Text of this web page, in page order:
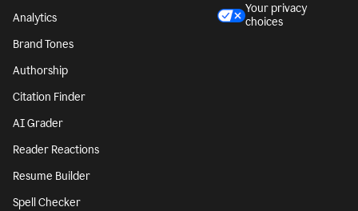
Analytics
Brand Tones
Authorship
Citation Finder
AI Grader
Reader Reactions
Resume Builder
Spell Checker
Your privacy
choices